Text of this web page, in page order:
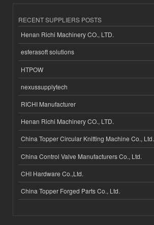
RECENT SUPPLIERS POSTS
Henan Richi Machinery CO., LTD.
esferasoft solutions
HTPOW
nexussupplytech
RICHI Manufacturer
Henan Richi Machinery CO., LTD.
China Topper Circular Knitting Machine Co., Ltd.
China Control Valve Manufacturers Co., Ltd.
CHI Hardware Co.,Ltd.
China Topper Forged Parts Co., Ltd.